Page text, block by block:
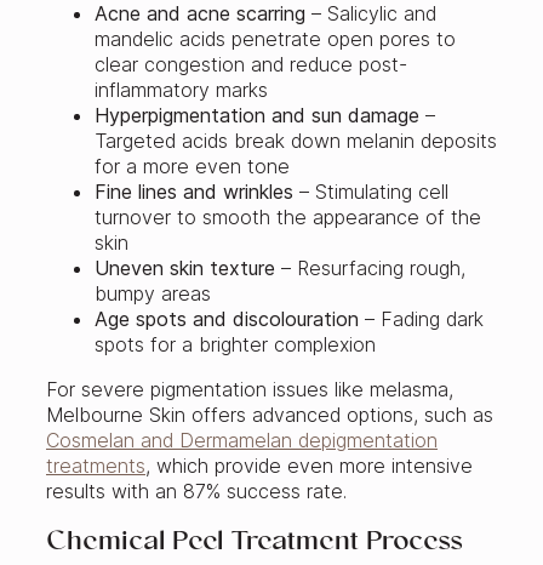
Acne and acne scarring – Salicylic and
mandelic acids penetrate open pores to
clear congestion and reduce post-
inflammatory marks
Hyperpigmentation and sun damage –
Targeted acids break down melanin deposits
for a more even tone
Fine lines and wrinkles – Stimulating cell
turnover to smooth the appearance of the
skin
Uneven skin texture – Resurfacing rough,
bumpy areas
Age spots and discolouration – Fading dark
spots for a brighter complexion
For severe pigmentation issues like melasma,
Melbourne Skin offers advanced options, such as
Cosmelan and Dermamelan depigmentation
treatments, which provide even more intensive
results with an 87% success rate.
Chemical Peel Treatment Process